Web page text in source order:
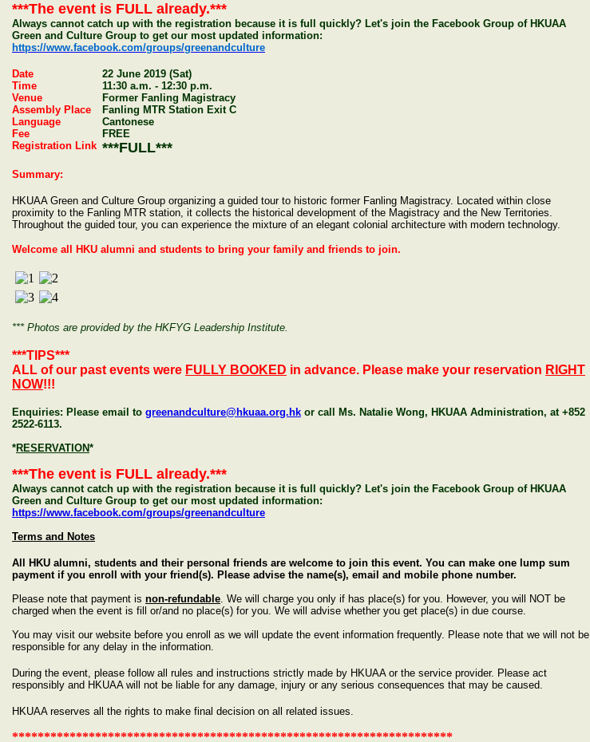
***The event is FULL already.***
Always cannot catch up with the registration because it is full quickly? Let's join the Facebook Group of HKUAA
Green and Culture Group to get our most updated information:
https://www.facebook.com/groups/greenandculture
Date
22 June 2019 (Sat)
Time
11:30 a.m. - 12:30 p.m.
Venue
Former Fanling Magistracy
Assembly Place
Fanling MTR Station Exit C
Language
Cantonese
Fee
FREE
Registration Link ***FULL***
Summary:
HKUAA Green and Culture Group organizing a guided tour to historic former Fanling Magistracy. Located within close
proximity to the Fanling MTR station, it collects the historical development of the Magistracy and the New Territories.
Throughout the guided tour, you can experience the mixture of an elegant colonial architecture with modern technology.
Welcome all HKU alumni and students to bring your family and friends to join.
*** Photos are provided by the HKFYG Leadership Institute.
***TIPS***
ALL of our past events were FULLY BOOKED in advance. Please make your reservation RIGHT
NOW!!!
Enquiries: Please email to greenandculture@hkuaa.org.hk or call Ms. Natalie Wong, HKUAA Administration, at +852
2522-6113.
*RESERVATION*
***The event is FULL already.***
Always cannot catch up with the registration because it is full quickly? Let's join the Facebook Group of HKUAA
Green and Culture Group to get our most updated information:
https://www.facebook.com/groups/greenandculture
Terms and Notes
All HKU alumni, students and their personal friends are welcome to join this event. You can make one lump sum
payment if you enroll with your friend(s). Please advise the name(s), email and mobile phone number.
Please note that payment is non-refundable. We will charge you only if has place(s) for you. However, you will NOT be
charged when the event is fill or/and no place(s) for you. We will advise whether you get place(s) in due course.
You may visit our website before you enroll as we will update the event information frequently. Please note that we will not be
responsible for any delay in the information.
During the event, please follow all rules and instructions strictly made by HKUAA or the service provider. Please act
responsibly and HKUAA will not be liable for any damage, injury or any serious consequences that may be caused.
HKUAA reserves all the rights to make final decision on all related issues.
*********************************************************************